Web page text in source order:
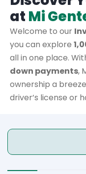
at Mi
Welcome to our
you can explore
all in one place.
down payments,
ownership a
driver’s license or